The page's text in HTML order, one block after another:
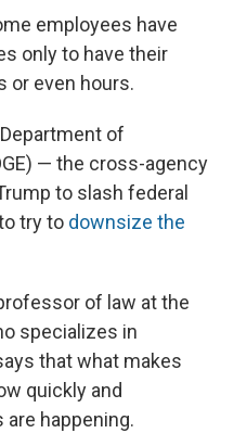
employees have
only to have their
or even hours.
of
— the cross-agency
to slash federal
try to downsize the
of law at the
specializes in
that what makes
quickly and
happening.